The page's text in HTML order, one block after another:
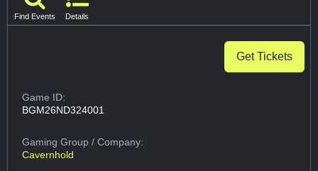
Find Events Details
Get Tickets
Game ID:
BGM26ND324001
Gaming Group/ Company:
Cavernhold